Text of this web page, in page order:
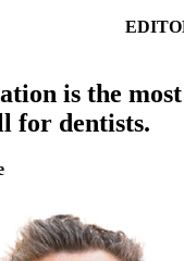
is the
for dentists.